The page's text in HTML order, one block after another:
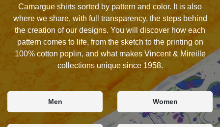
Camargue shirts sorted by pattern and color. It is also
where we share, with full transparency, the steps behind
the creation of our designs. You will discover how each
pattern comes to life, from the sketch to the printing on
100% cotton poplin, and what makes Vincent & Mireille
collections unique since 1958.
Men Women